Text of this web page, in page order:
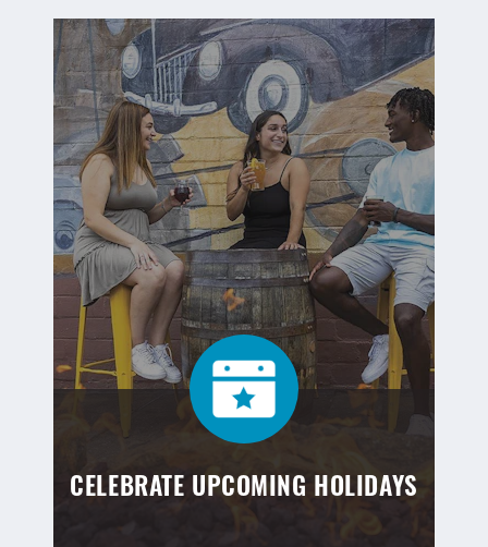
CELEBRATE UPCOMING HOLIDAYS